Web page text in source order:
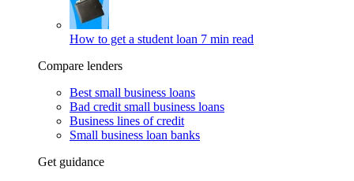
How to get a student loan 7 min read
Compare lenders
Best small business loans
Bad credit small business loans
Business lines of credit
Small business loan banks
Get guidance